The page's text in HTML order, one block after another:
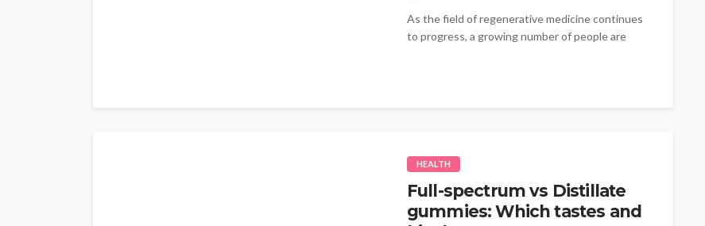
As the field of regenerative medicine continues
to progress, a growing number of people are
HEALTH
Full-spectrum vs Distillate
gummies: Which tastes and